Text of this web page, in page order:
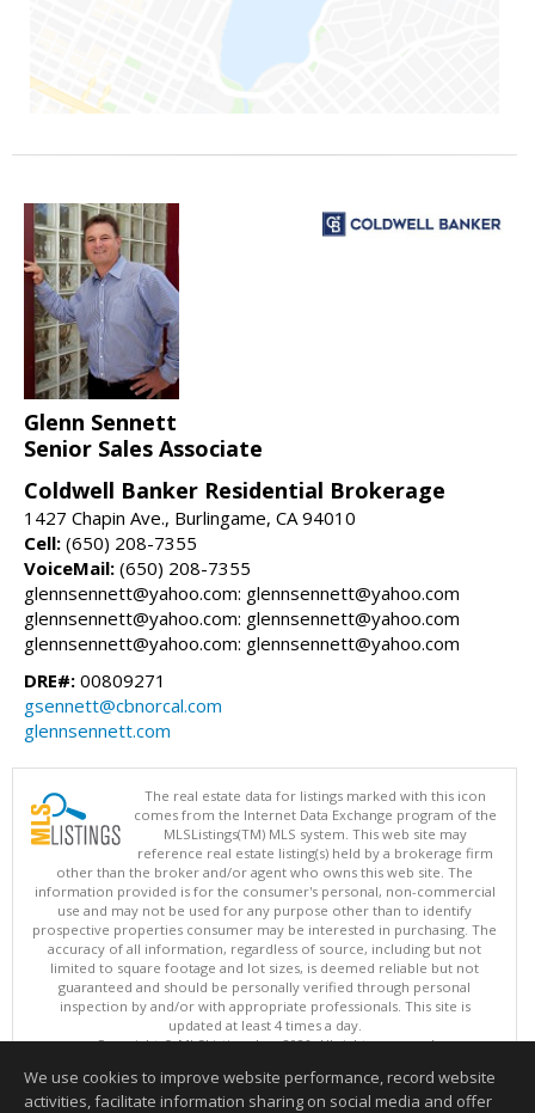
Glenn Sennett
Senior Sales Associate
Coldwell Banker Residential Brokerage
1427 Chapin Ave., Burlingame, CA 94010
Cell: (650) 208-7355
VoiceMail: (650) 208-7355
glennsennett@yahoo.com: glennsennett@yahoo.com
glennsennett@yahoo.com: glennsennett@yahoo.com
glennsennett@yahoo.com: glennsennett@yahoo.com
DRE#: 00809271
gsennett@cbnorcal.com
glennsennett.com
The real estate data for listings marked with this icon
comes from the Internet Data Exchange program of the
MLSListings(TM) MLS system. This web site may
reference real estate listing(s) held by a brokerage firm
other than the broker and/or agent who owns this web site. The
information provided is for the consumer's personal, non-commercial
use and may not be used for any purpose other than to identify
prospective properties consumer may be interested in purchasing. The
accuracy of all information, regardless of source, including but not
limited to square footage and lot sizes, is deemed reliable but not
guaranteed and should be personally verified through personal
inspection by and/or with appropriate professionals. This site is
updated at least 4 times a day.
Copyright © MLSListings Inc. 2026. All rights reserved
This content last updated on 08/07/2026 11:07 AM.
We use cookies to improve website performance, record website
activities, facilitate information sharing on social media and offer